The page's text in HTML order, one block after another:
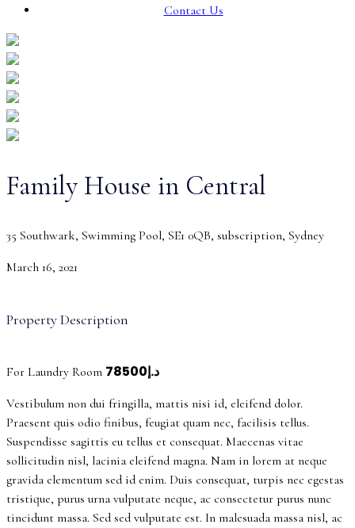
Contact Us
Family House in Central
35 Southwark, Swimming Pool, SE1 0QB, subscription, Sydney
March 16, 2021
Property Description
For Laundry Room د.إ78500
Vestibulum non dui fringilla, mattis nisi id, eleifend dolor.
Praesent quis odio finibus, feugiat quam nec, facilisis tellus.
Suspendisse sagittis eu tellus et consequat. Maecenas vitae
sollicitudin nisl, lacinia eleifend magna. Nam in lorem at neque
gravida elementum sed id enim. Duis consequat, turpis nec egestas
tristique, purus urna vulputate neque, ac consectetur purus nunc
tincidunt massa. Sed sed vulputate est. In malesuada massa nisl, ac